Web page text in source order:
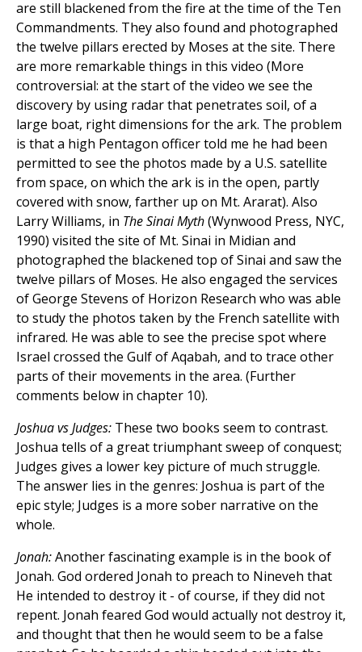
are still blackened from the fire at the time of the Ten
Commandments. They also found and photographed
the twelve pillars erected by Moses at the site. There
are more remarkable things in this video (More
controversial: at the start of the video we see the
discovery by using radar that penetrates soil, of a
large boat, right dimensions for the ark. The problem
is that a high Pentagon officer told me he had been
permitted to see the photos made by a U.S. satellite
from space, on which the ark is in the open, partly
covered with snow, farther up on Mt. Ararat). Also
Larry Williams, in The Sinai Myth(Wynwood Press, NYC,
1990) visited the site of Mt. Sinai in Midian and
photographed the blackened top of Sinai and saw the
twelve pillars of Moses. He also engaged the services
of George Stevens of Horizon Research who was able
to study the photos taken by the French satellite with
infrared. He was able to see the precise spot where
Israel crossed the Gulf of Aqabah, and to trace other
parts of their movements in the area. (Further
comments below in chapter 10).
Joshua vs Judges: These two books seem to contrast.
Joshua tells of a great triumphant sweep of conquest;
Judges gives a lower key picture of much struggle.
The answer lies in the genres: Joshua is part of the
epic style; Judges is a more sober narrative on the
whole.
Jonah:Another fascinating example is in the book of
Jonah. God ordered Jonah to preach to Nineveh that
He intended to destroy it - of course, if they did not
repent. Jonah feared God would actually not destroy it,
and thought that then he would seem to be a false